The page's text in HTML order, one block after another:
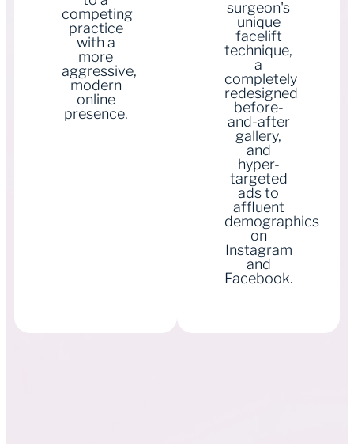
competing
practice
with a
more
aggressive,
modern
online
presence.
surgeon's
unique
facelift
technique,
a
completely
redesigned
before-
and-after
gallery,
and
hyper-
targeted
ads to
affluent
demographics
on
Instagram
and
Facebook.